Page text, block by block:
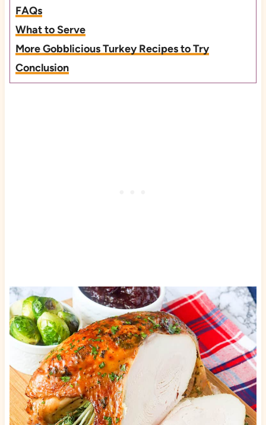
FAQs
What to Serve
More Gobblicious Turkey Recipes to Try
Conclusion